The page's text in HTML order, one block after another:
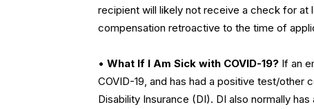
recipient will likely not receive a check for at
compensation retroactive to the time of
• What If I Am Sick with COVID-19? If an
COVID-19, and has had a positive test/
Disability Insurance (DI). DI also normally